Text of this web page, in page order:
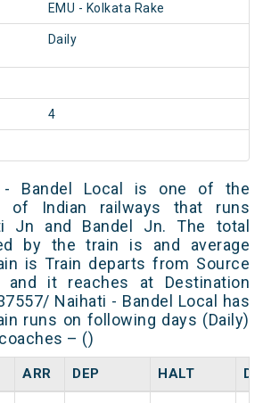
EMU - Kolkata Rake
Daily
4
- Bandel Local is one of the
of Indian railways that runs
Jn and Bandel Jn. The total
by the train is and average
is Train departs from Source
it reaches at Destination
Naihati - Bandel Local has
runs on following days (Daily)
– ()
ARR DEP HALT